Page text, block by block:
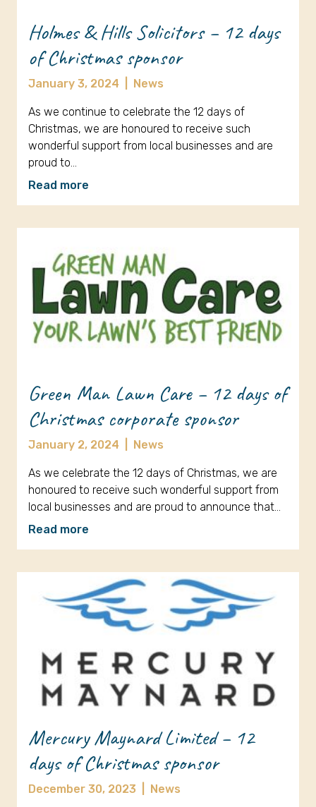
Holmes & Hills Solicitors – 12 days
of Christmas sponsor
January 3, 2024 News
As we continue to celebrate the 12 days of
Christmas, we are honoured to receive such
wonderful support from local businesses and are
proud to…
Read more
Green Man Lawn Care – 12 days of
Christmas corporate sponsor
January 2, 2024 News
As we celebrate the 12 days of Christmas, we are
honoured to receive such wonderful support from
local businesses and are proud to announce that…
Read more
Mercury Maynard Limited – 12
days of Christmas sponsor
December 30, 2023 News